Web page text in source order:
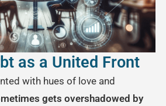
as a United Front
with hues of love and
gets overshadowed by